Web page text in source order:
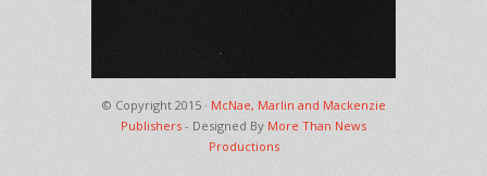
© Copyright 2015 · McNae, Marlin and Mackenzie
Publishers - Designed By More Than News
Productions